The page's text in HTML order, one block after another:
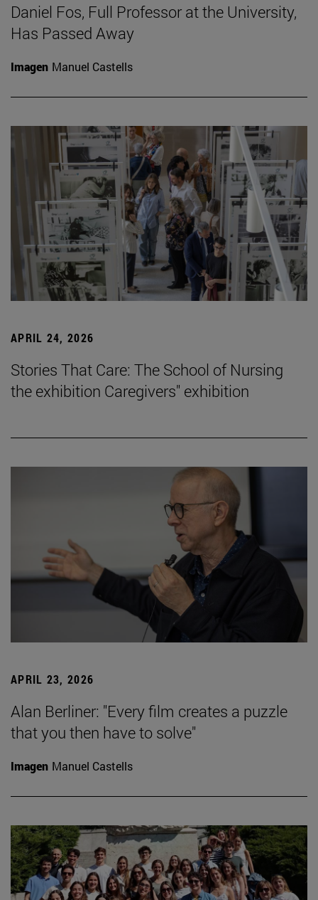
Daniel Fos, Full Professor at the University,
Has Passed Away
Imagen Manuel Castells
APRIL 24, 2026
Stories That Care: The School of Nursing
the exhibition Caregivers" exhibition
APRIL 23, 2026
Alan Berliner: "Every film creates a puzzle
that you then have to solve"
Imagen Manuel Castells